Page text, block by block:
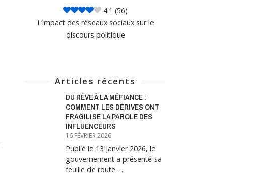
4.1 (56)
L’impact des réseaux sociaux sur le
discours politique
Articles récents
DU RÊVE À LA MÉFIANCE :
COMMENT LES DÉRIVES ONT
FRAGILISÉ LA PAROLE DES
INFLUENCEURS
16 FÉVRIER 2026
Publié le 13 janvier 2026, le
gouvernement a présenté sa
feuille de route …